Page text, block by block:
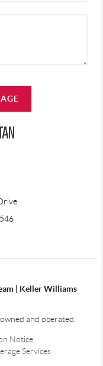
| Keller Williams
and operated.
Notice
Services